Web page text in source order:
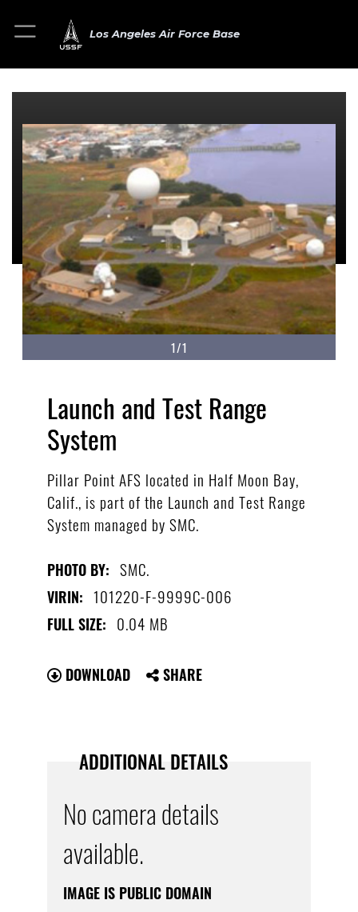
Los Angeles Air Force Base
1/1
Launch and Test Range
System
Pillar Point AFS located in Half Moon Bay,
Calif., is part of the Launch and Test Range
System managed by SMC.
PHOTO BY: SMC.
VIRIN: 101220-F-9999C-006
FULL SIZE: 0.04 MB
DOWNLOAD SHARE
ADDITIONAL DETAILS
No camera details
available.
IMAGE IS PUBLIC DOMAIN